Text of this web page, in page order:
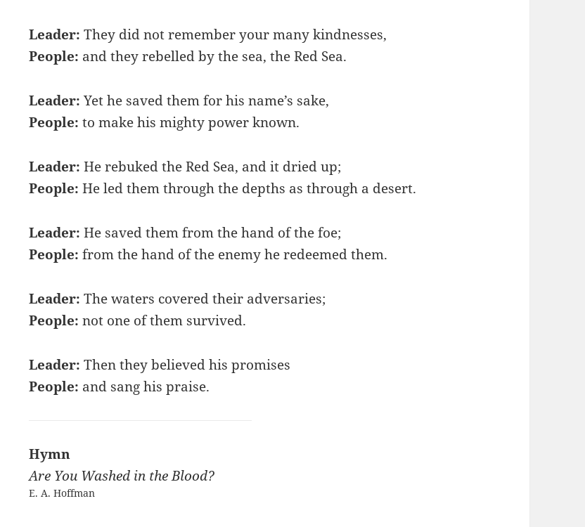
Leader: They did not remember your many kindnesses,
People: and they rebelled by the sea, the Red Sea.
Leader: Yet he saved them for his name’s sake,
People: to make his mighty power known.
Leader: He rebuked the Red Sea, and it dried up;
People: He led them through the depths as through a desert.
Leader: He saved them from the hand of the foe;
People: from the hand of the enemy he redeemed them.
Leader: The waters covered their adversaries;
People: not one of them survived.
Leader: Then they believed his promises
People: and sang his praise.
Hymn
Are You Washed in the Blood?
E. A. Hoffman